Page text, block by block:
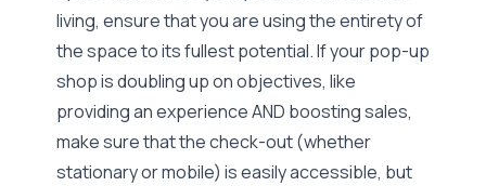
living, ensure that you are using the entirety of
the space to its fullest potential. If your pop-up
shop is doubling up on objectives, like
providing an experience AND boosting sales,
make sure that the check-out (whether
stationary or mobile) is easily accessible, but